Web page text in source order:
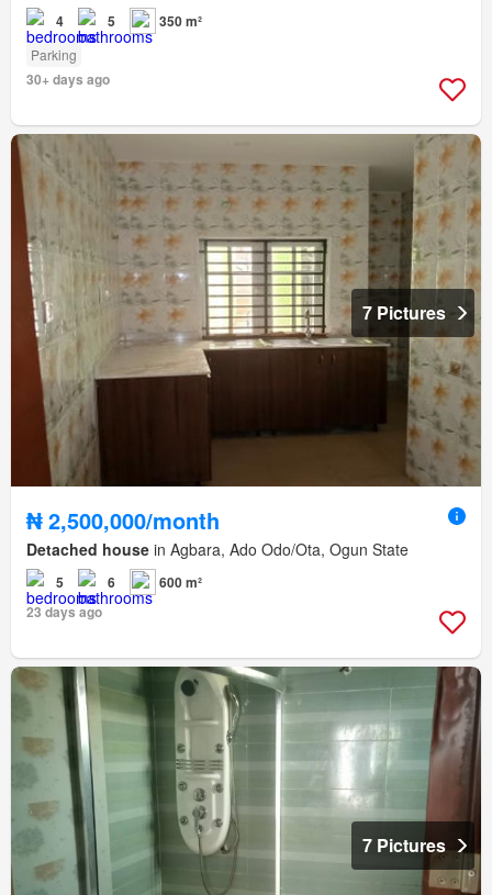
4 5 350 m²
Parking
30+ days ago
7 Pictures
₦ 2,500,000/month
Detached house in Agbara, Ado Odo/Ota, Ogun State
5 6
600 m²
23 days ago
7 Pictures